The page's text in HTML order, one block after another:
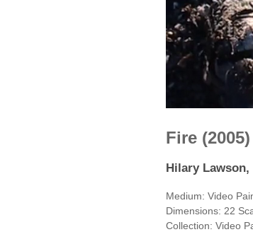
Fire (2005)
Hilary
Medium: Video
Dimensions: 22
Collection: Video